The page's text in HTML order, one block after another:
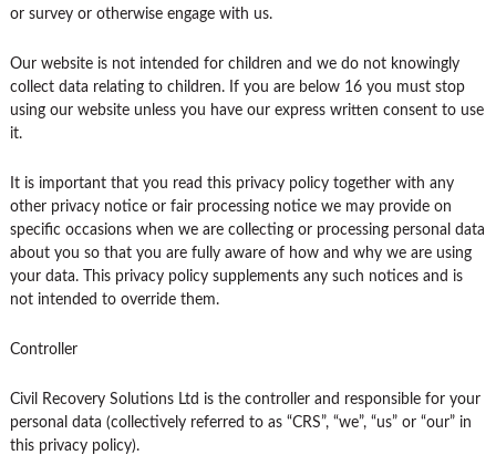
or survey or otherwise engage with us.
Our website is not intended for children and we do not knowingly
collect data relating to children. If you are below 16 you must stop
using our website unless you have our express written consent to use
it.
It is important that you read this privacy policy together with any
other privacy notice or fair processing notice we may provide on
specific occasions when we are collecting or processing personal data
about you so that you are fully aware of how and why we are using
your data. This privacy policy supplements any such notices and is
not intended to override them.
Controller
Civil Recovery Solutions Ltd is the controller and responsible for your
personal data (collectively referred to as “CRS”, “we”, “us” or “our” in
this privacy policy).